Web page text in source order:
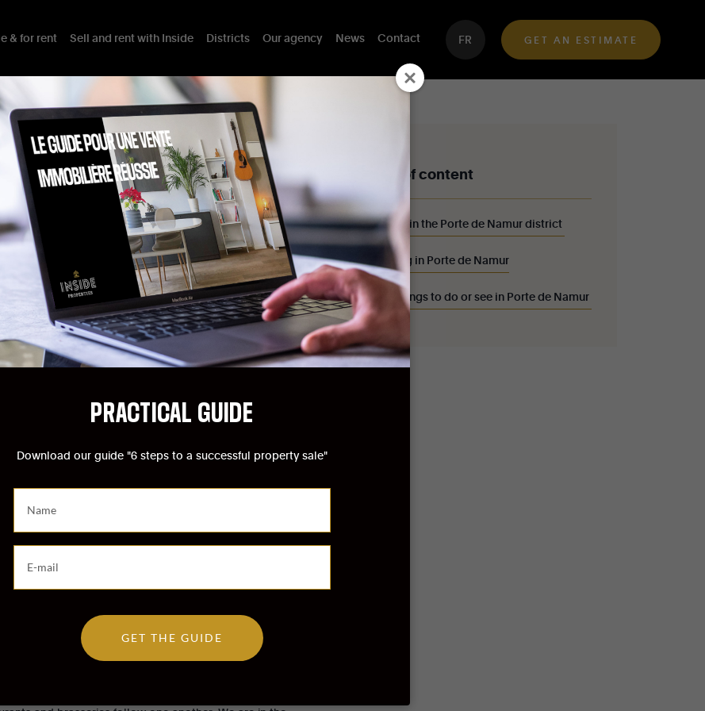
& for rent Sell and rent with Inside Districts Our agency News Contact FR GET AN ESTIMATE
in
Hotels, boutiques, famous department
Table of content
Walk in the Porte de Namur district
Living in Porte de Namur
10 things to do or see in Porte de Namur
PRACTICAL GUIDE
Download our guide "6 steps to a successful property sale"
i
s
e
z
r
i
s
GET THE GUIDE